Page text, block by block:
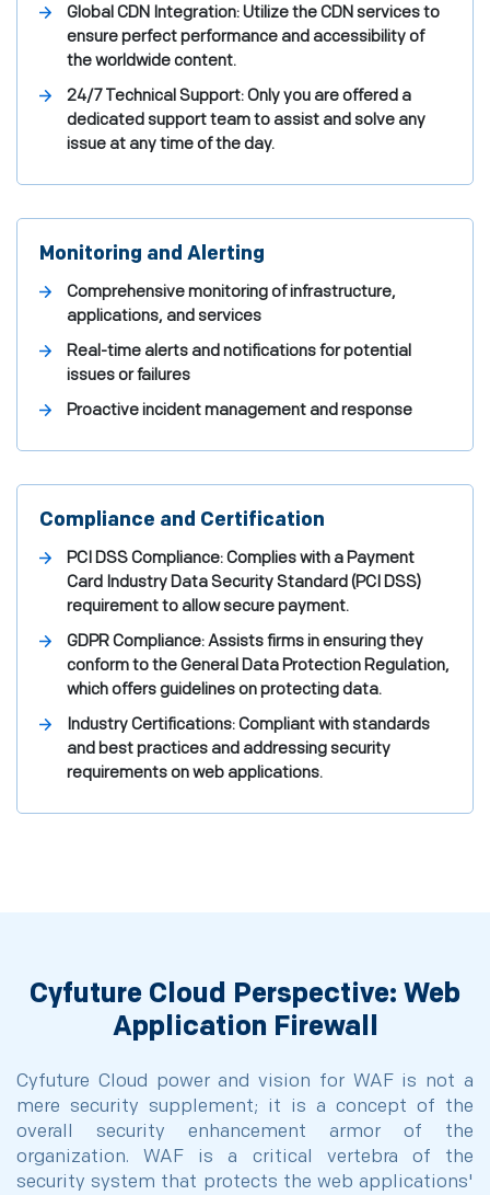
Global CDN Integration: Utilize the CDN services to
ensure perfect performance and accessibility of
the worldwide content.
24/7 Technical Support: Only you are offered a
dedicated support team to assist and solve any
issue at any time of the day.
Monitoring and Alerting
Comprehensive monitoring of infrastructure,
applications, and services
Real-time alerts and notifications for potential
issues or failures
Proactive incident management and response
Compliance and Certification
PCI DSS Compliance: Complies with a Payment
Card Industry Data Security Standard (PCI DSS)
requirement to allow secure payment.
GDPR Compliance: Assists firms in ensuring they
conform to the General Data Protection Regulation,
which offers guidelines on protecting data.
Industry Certifications: Compliant with standards
and best practices and addressing security
requirements on web applications.
Cyfuture Cloud Perspective: Web
Application Firewall
Cyfuture Cloud power and vision for WAF is not a
mere security supplement; it is a concept of the
overall security enhancement armor of the
organization. WAF is a critical vertebra of the
security system that protects the web applications'